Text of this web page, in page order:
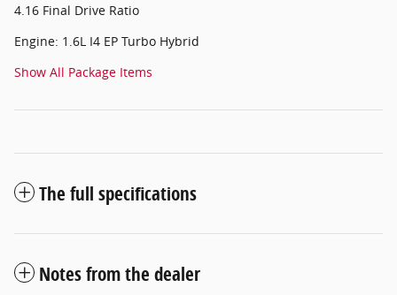
4.16 Final Drive Ratio
Engine: 1.6L I4 EP Turbo Hybrid
Show All Package Items
The full specifications
Notes from the dealer